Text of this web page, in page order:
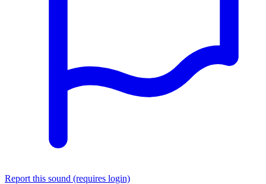
Report this sound (requires login)